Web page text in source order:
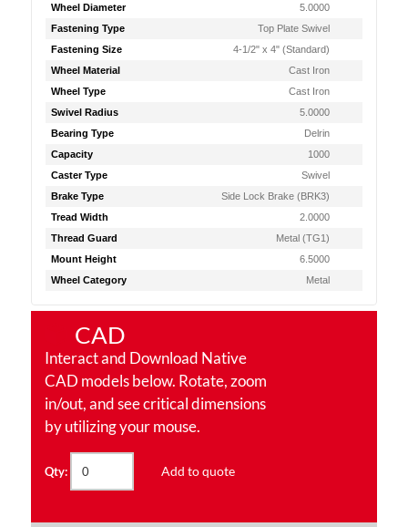
Wheel Diameter
5.0000
Fastening Type
Top Plate Swivel
Fastening Size
4-1/2" x 4" (Standard)
Wheel Material
Cast Iron
Wheel Type
Cast Iron
Swivel Radius
5.0000
Bearing Type
Delrin
Capacity
1000
Caster Type
Swivel
Brake Type
Side Lock Brake (BRK3)
Tread Width
2.0000
Thread Guard
Metal (TG1)
Mount Height
6.5000
Wheel Category
Metal
CAD
Interact and Download Native
CAD models below. Rotate, zoom
in/out, and see critical dimensions
by utilizing your mouse.
Qty: Add to quote